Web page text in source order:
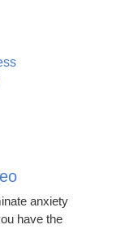
anxiety
have the